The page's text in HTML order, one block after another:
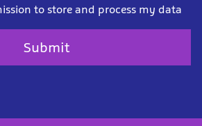
to store and process my data